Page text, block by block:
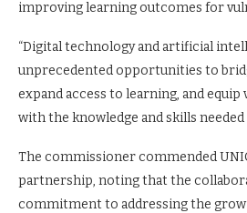
improving learning outcomes for
“Digital technology and artificial
unprecedented opportunities to
expand access to learning, and
with the knowledge and skills needed
The commissioner commended
partnership, noting that the
commitment to addressing the